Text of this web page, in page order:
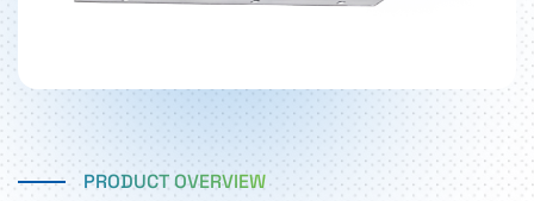
PRODUCT OVERVIEW